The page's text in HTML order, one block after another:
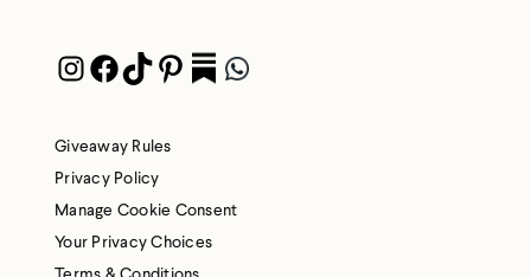
Instagram
Facebook
TikTok
Pinterest
PocketWhatsApp
Giveaway Rules
Privacy Policy
Manage Cookie Consent
Your Privacy Choices